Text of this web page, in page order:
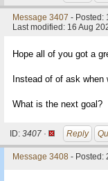
Message 3407 - Posted:
Last modified: 16 Aug
Hope all of you got a
Instead of of ask
What is the next goal?
ID: 3407 · Reply
Message 3408 - Posted: